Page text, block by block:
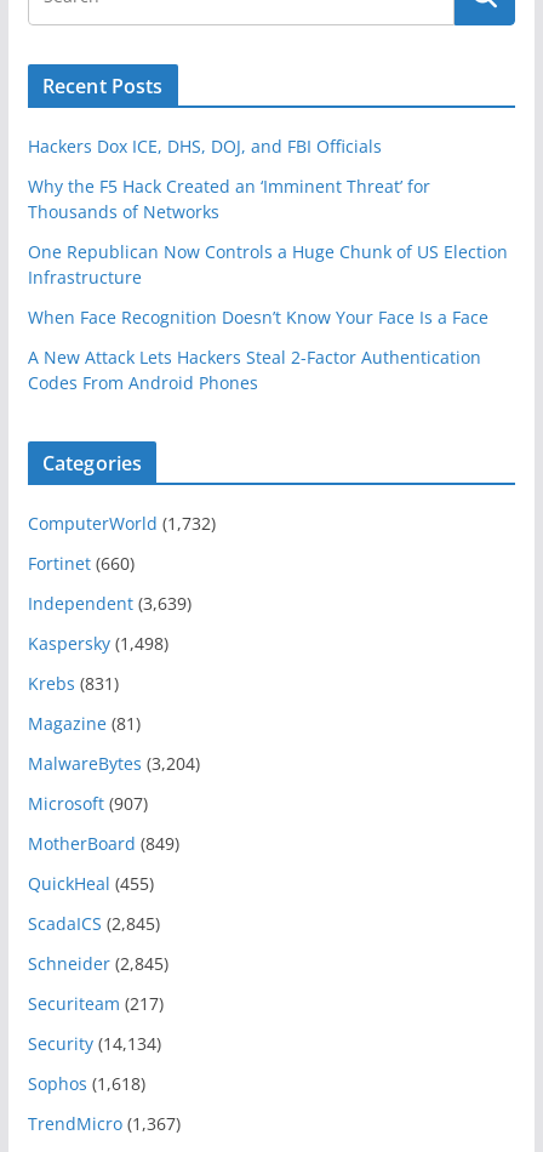
Recent Posts
Hackers Dox ICE, DHS, DOJ, and FBI Officials
Why the F5 Hack Created an ‘Imminent Threat’ for
Thousands of Networks
One Republican Now Controls a Huge Chunk of US Election
Infrastructure
When Face Recognition Doesn’t Know Your Face Is a Face
A New Attack Lets Hackers Steal 2-Factor Authentication
Codes From Android Phones
Categories
ComputerWorld (1,732)
Fortinet(660)
Independent(3,639)
Kaspersky(1,498)
Krebs (831)
Magazine(81)
MalwareBytes (3,204)
Microsoft(907)
MotherBoard (849)
QuickHeal (455)
ScadaICS (2,845)
Schneider(2,845)
Securiteam (217)
Security(14,134)
Sophos (1,618)
TrendMicro(1,367)